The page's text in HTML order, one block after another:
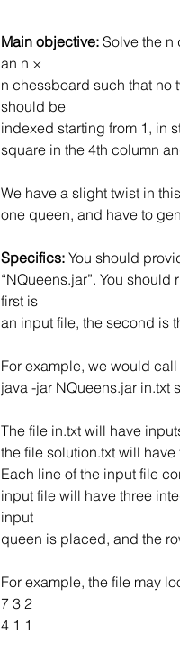
Main objective: Solve the n
an n ×
n chessboard such that no
should be
indexed starting from 1, in
square in the 4th column
We have a slight twist in
one queen, and have to
Specifics: You should
“NQueens.jar”. You
first is
an input file, the second is
For example, we would
java -jar NQueens.jar in.txt
The file in.txt will have
the file solution.txt will
Each line of the input file
input file will have three
input
queen is placed, and the
For example, the file may
7 3 2
4 1 1